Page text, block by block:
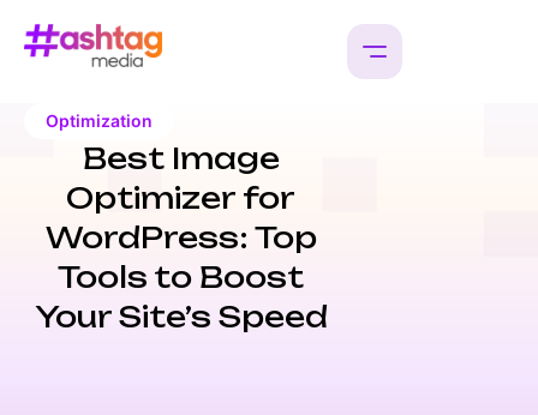
Optimization
Best Image
Optimizer for
WordPress: Top
Tools to Boost
Your Site’s Speed